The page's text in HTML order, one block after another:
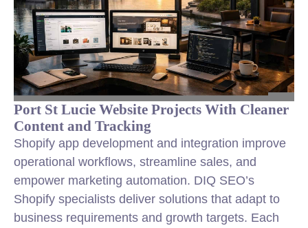
Port St Lucie Website Projects With Cleaner
Content and Tracking
Shopify app development and integration improve
operational workflows, streamline sales, and
empower marketing automation. DIQ SEO’s
Shopify specialists deliver solutions that adapt to
business requirements and growth targets. Each